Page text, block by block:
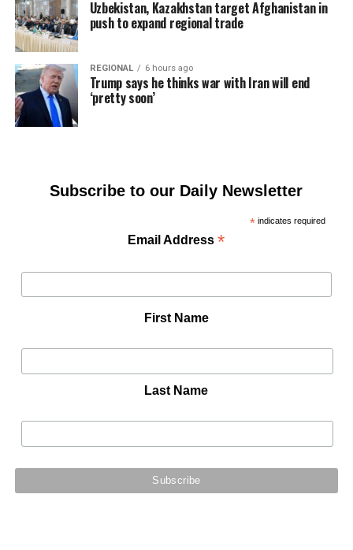
Uzbekistan, Kazakhstan target Afghanistan in
push to expand regional trade
REGIONAL 6 hours ago
Trump says he thinks war with Iran will end
‘pretty soon’
Subscribe to our Daily Newsletter
*indicates required
Email Address*
First Name
Last Name